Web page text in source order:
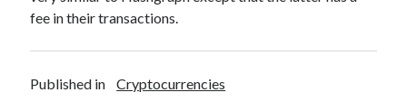
fee in their transactions.
Published in Cryptocurrencies